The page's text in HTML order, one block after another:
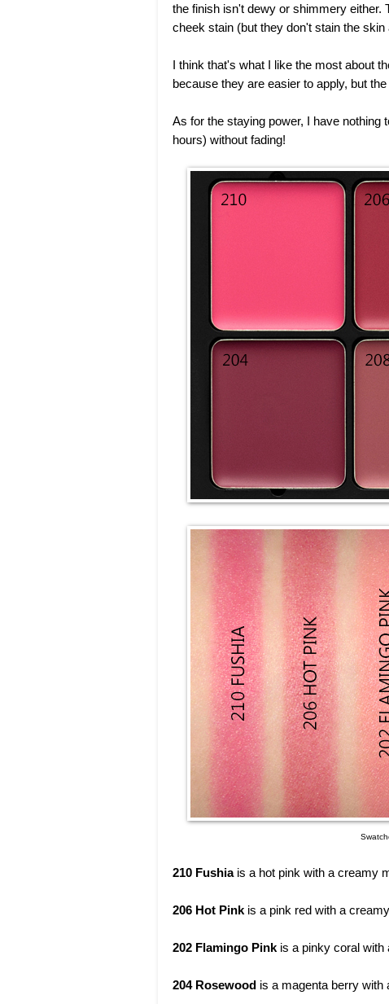
the finish isn't dewy or shimmery either.
cheek stain (but they don't stain the skin
I think that's what I like the most about
because they are easier to apply, but
As for the staying power, I have nothing
hours) without fading!
210 Fushiais a hot pink with a creamy
206 Hot Pink is a pink red with a
202 Flamingo Pink is a pinky coral with
204 Rosewood is a magenta berry with